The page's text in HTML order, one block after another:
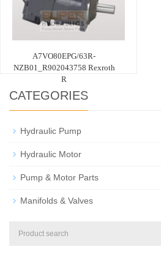
A7VO80EPG/63R-
NZB01_R902043758 Rexroth
R
CATEGORIES
Hydraulic Pump
Hydraulic Motor
Pump & Motor Parts
Manifolds & Valves